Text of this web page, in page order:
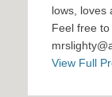
lows, loves
Feel free
View Full